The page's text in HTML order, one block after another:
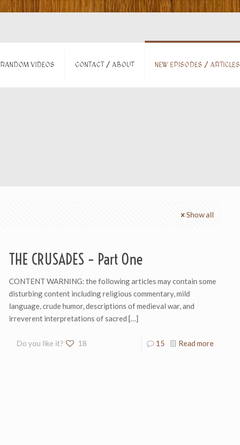
RANDOM VIDEOS CONTACT / ABOUT NEW EPISODES / ARTICLES
Show all
THE CRUSADES – Part One
CONTENT WARNING: the following articles may contain some
disturbing content including religious commentary, mild
language, crude humor, descriptions of medieval war, and
irreverent interpretations of sacred […]
Do you like it? 18 15 Read more